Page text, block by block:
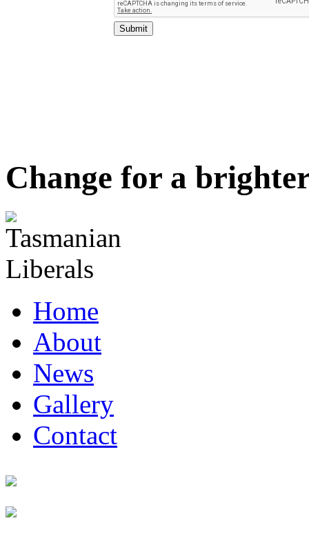
Change for a
Home
About
News
Gallery
Contact